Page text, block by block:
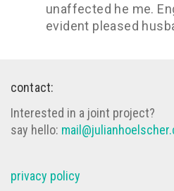
unaffected he me.
evident pleased
contact:
Interested in a joint project?
say hello:
privacy policy